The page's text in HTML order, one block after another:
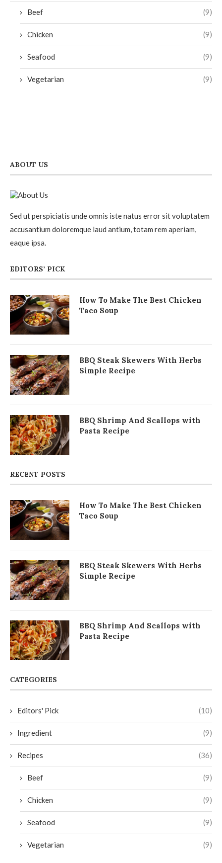
Beef (9)
Chicken (9)
Seafood (9)
Vegetarian (9)
ABOUT US
Sed ut perspiciatis unde omnis iste natus error sit voluptatem
accusantium doloremque laud antium, totam rem aperiam,
eaque ipsa.
EDITORS’ PICK
How To Make The Best Chicken
Taco Soup
BBQ Steak Skewers With Herbs
Simple Recipe
BBQ Shrimp And Scallops with
Pasta Recipe
RECENT POSTS
How To Make The Best Chicken
Taco Soup
BBQ Steak Skewers With Herbs
Simple Recipe
BBQ Shrimp And Scallops with
Pasta Recipe
CATEGORIES
Editors' Pick (10)
Ingredient (9)
Recipes (36)
Beef (9)
Chicken (9)
Seafood (9)
Vegetarian (9)